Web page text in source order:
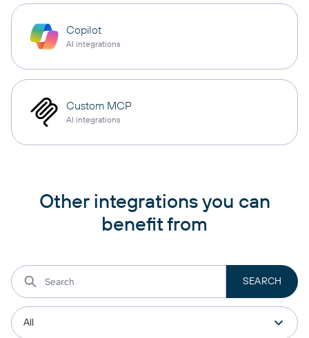
Copilot
AI integrations
Custom MCP
AI integrations
Other integrations you can
benefit from